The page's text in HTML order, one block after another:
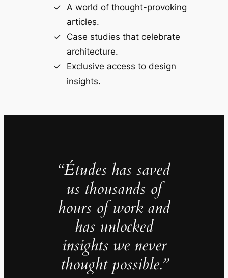
A world of thought-provoking
articles.
Case studies that celebrate
architecture.
Exclusive access to design
insights.
“Études has saved
us thousands of
hours of work and
has unlocked
insights we never
thought possible.”